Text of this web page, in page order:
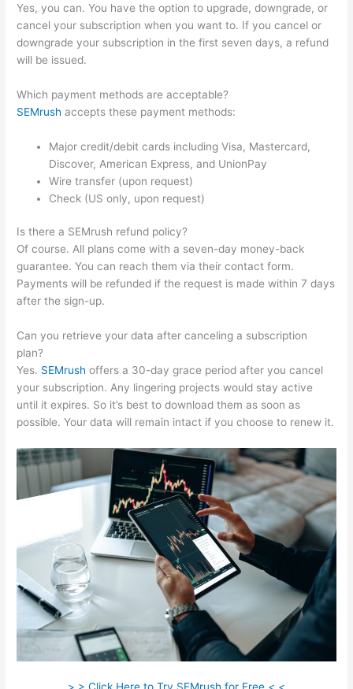
Yes, you can. You have the option to upgrade, downgrade, or
cancel your subscription when you want to. If you cancel or
downgrade your subscription in the first seven days, a refund
will be issued.
Which payment methods are acceptable?
SEMrush accepts these payment methods:
Major credit/debit cards including Visa, Mastercard,
Discover, American Express, and UnionPay
Wire transfer (upon request)
Check (US only, upon request)
Is there a SEMrush refund policy?
Of course. All plans come with a seven-day money-back
guarantee. You can reach them via their contact form.
Payments will be refunded if the request is made within 7 days
after the sign-up.
Can you retrieve your data after canceling a subscription
plan?
Yes. SEMrush offers a 30-day grace period after you cancel
your subscription. Any lingering projects would stay active
until it expires. So it’s best to download them as soon as
possible. Your data will remain intact if you choose to renew it.